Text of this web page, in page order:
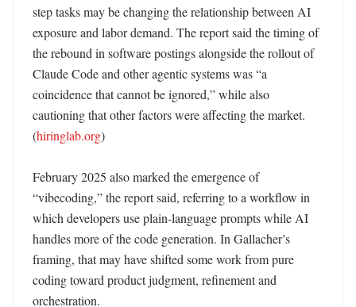
step tasks may be changing the relationship between AI
exposure and labor demand. The report said the timing of
the rebound in software postings alongside the rollout of
Claude Code and other agentic systems was “a
coincidence that cannot be ignored,” while also
cautioning that other factors were affecting the market.
(hiringlab.org)
February 2025 also marked the emergence of
“vibecoding,” the report said, referring to a workflow in
which developers use plain-language prompts while AI
handles more of the code generation. In Gallacher’s
framing, that may have shifted some work from pure
coding toward product judgment, refinement and
orchestration.